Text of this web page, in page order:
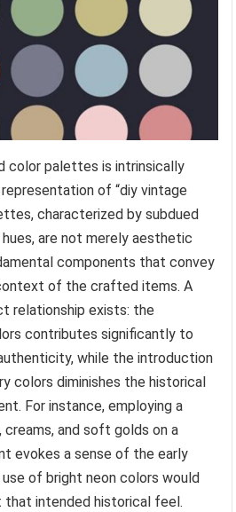
color palettes is intrinsically
of “diy vintage
characterized by subdued
are not merely aesthetic
components that convey
of the crafted items. A
relationship exists: the
contributes significantly to
while the introduction
colors diminishes the historical
For instance, employing a
and soft golds on a
evokes a sense of the early
of bright neon colors would
intended historical feel.